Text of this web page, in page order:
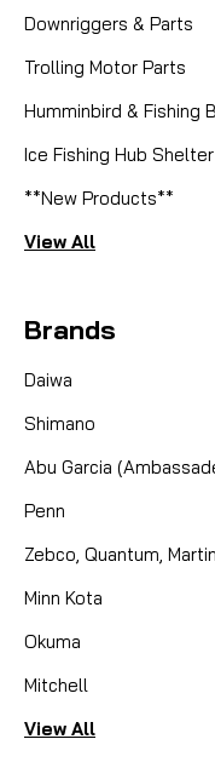
Downriggers & Parts
Trolling Motor Parts
Humminbird & Fishing
Ice Fishing Hub
**New Products**
View All
Brands
Daiwa
Shimano
Abu Garcia
Penn
Zebco, Quantum,
Minn Kota
Okuma
Mitchell
View All